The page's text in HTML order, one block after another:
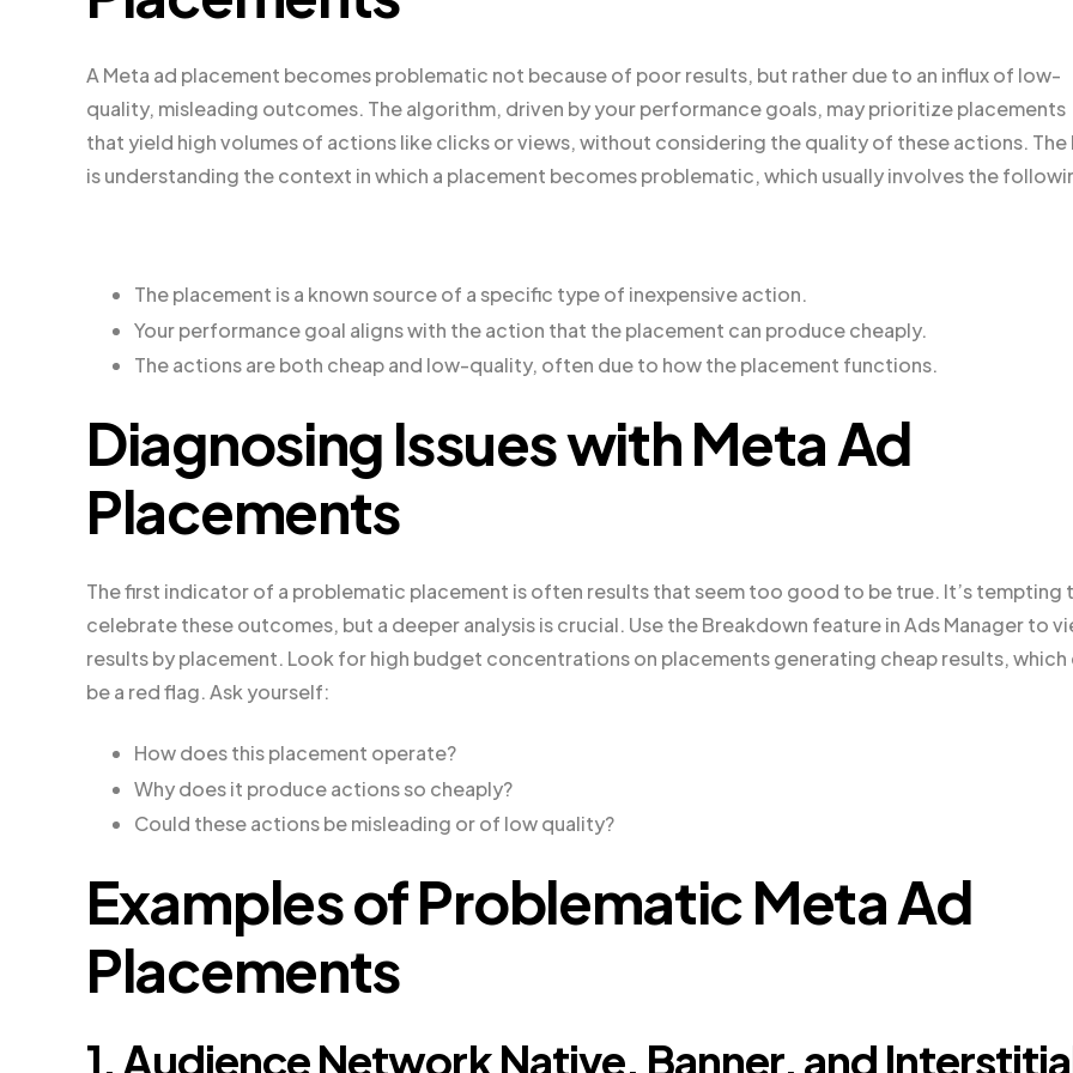
A Meta ad placement becomes problematic not because of poor results, but rather due to an influx of low-
quality, misleading outcomes. The algorithm, driven by your performance goals, may prioritize placements
that yield high volumes of actions like clicks or views, without considering the quality of these actions. The
is understanding the context in which a placement becomes problematic, which usually involves the
The placement is a known source of a specific type of inexpensive action.
Your performance goal aligns with the action that the placement can produce cheaply.
The actions are both cheap and low-quality, often due to how the placement functions.
Diagnosing Issues with Meta Ad
Placements
The first indicator of a problematic placement is often results that seem too good to be true. It’s tempting
celebrate these outcomes, but a deeper analysis is crucial. Use the Breakdown feature in Ads Manager to
results by placement. Look for high budget concentrations on placements generating cheap results, which
be a red flag. Ask yourself:
How does this placement operate?
Why does it produce actions so cheaply?
Could these actions be misleading or of low quality?
Examples of Problematic Meta Ad
Placements
1. Audience Network Native, Banner, and